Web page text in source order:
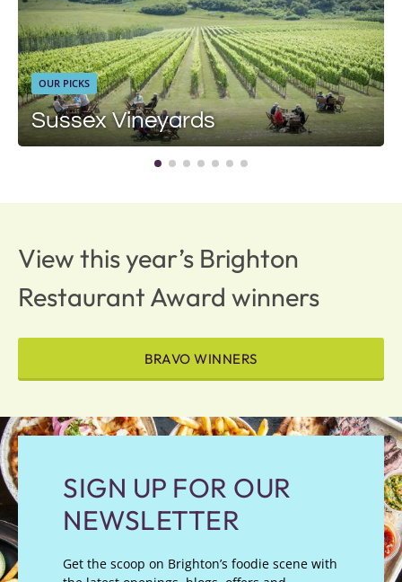
OUR PICKS
Sussex Vineyards
View this year’s Brighton
Restaurant Award winners
BRAVO WINNERS
SIGN UP FOR OUR
NEWSLETTER
Get the scoop on Brighton’s foodie scene with